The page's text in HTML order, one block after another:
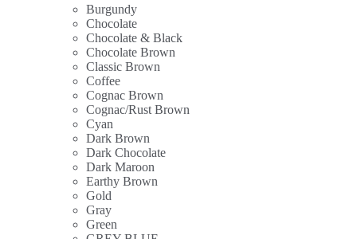
Burgundy
Chocolate
Chocolate & Black
Chocolate Brown
Classic Brown
Coffee
Cognac Brown
Cognac/Rust Brown
Cyan
Dark Brown
Dark Chocolate
Dark Maroon
Earthy Brown
Gold
Gray
Green